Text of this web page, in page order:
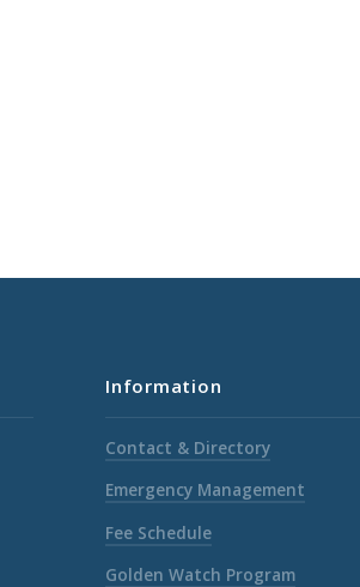
Information
Contact & Directory
Emergency Management
Fee Schedule
Golden Watch Program